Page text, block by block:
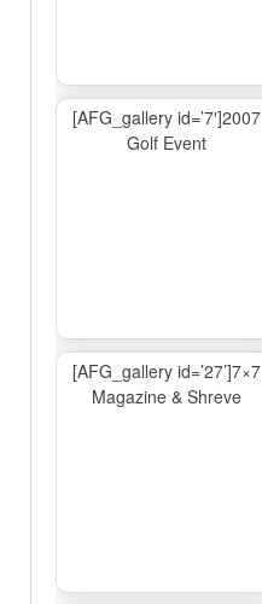
[AFG_gallery id=’7′]2007
Golf Event
[AFG_gallery id=’27’]7×7
Magazine & Shreve